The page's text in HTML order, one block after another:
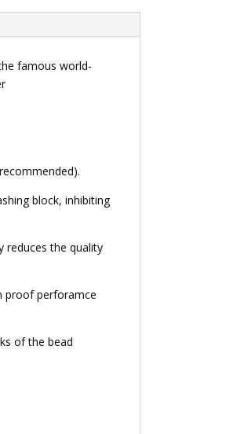
famous world-
block, inhibiting
reduces the quality
proof perforamce
of the bead